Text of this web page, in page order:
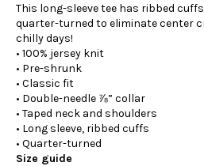
This long-sleeve tee has ribbed
quarter-turned to eliminate center
chilly days!
• 100% jersey knit
• Pre-shrunk
• Classic fit
• Double-needle ⅞” collar
• Taped neck and shoulders
• Long sleeve, ribbed cuffs
• Quarter-turned
Size guide